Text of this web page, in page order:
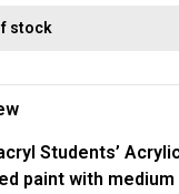
stock
Students’
paint with